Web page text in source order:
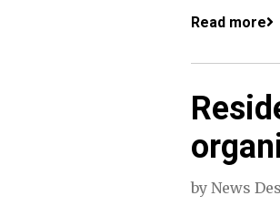
Read more
by News